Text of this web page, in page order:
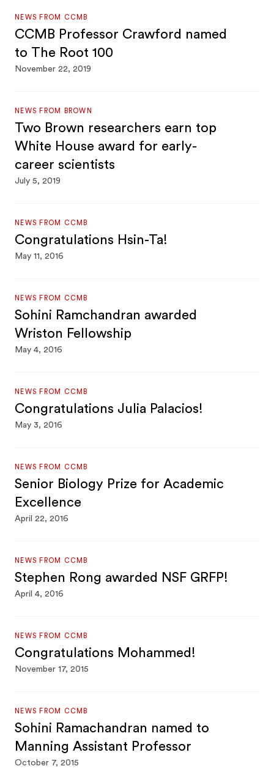
NEWS FROM CCMB
CCMB Professor Crawford named
to The Root 100
November 22, 2019
NEWS FROM BROWN
Two Brown researchers earn top
White House award for early-
career scientists
July 5, 2019
NEWS FROM CCMB
Congratulations Hsin-Ta!
May 11, 2016
NEWS FROM CCMB
Sohini Ramchandran awarded
Wriston Fellowship
May 4, 2016
NEWS FROM CCMB
Congratulations Julia Palacios!
May 3, 2016
NEWS FROM CCMB
Senior Biology Prize for Academic
Excellence
April 22, 2016
NEWS FROM CCMB
Stephen Rong awarded NSF GRFP!
April 4, 2016
NEWS FROM CCMB
Congratulations Mohammed!
November 17, 2015
NEWS FROM CCMB
Sohini Ramachandran named to
Manning Assistant Professor
October 7, 2015